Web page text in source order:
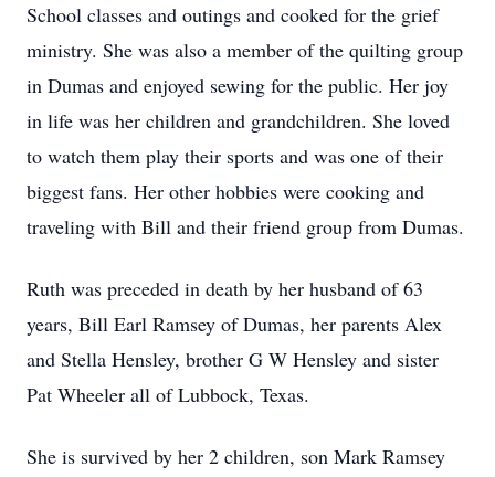
School classes and outings and cooked for the grief
ministry. She was also a member of the quilting group
in Dumas and enjoyed sewing for the public. Her joy
in life was her children and grandchildren. She loved
to watch them play their sports and was one of their
biggest fans. Her other hobbies were cooking and
traveling with Bill and their friend group from Dumas.
Ruth was preceded in death by her husband of 63
years, Bill Earl Ramsey of Dumas, her parents Alex
and Stella Hensley, brother G W Hensley and sister
Pat Wheeler all of Lubbock, Texas.
She is survived by her 2 children, son Mark Ramsey